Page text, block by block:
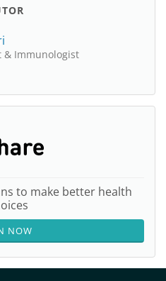
& Immunologist
to make better health
NOW